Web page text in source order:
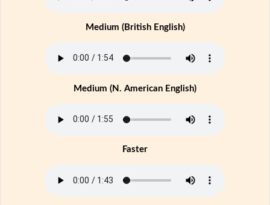
Medium (British English)
Medium (N. American English)
Faster